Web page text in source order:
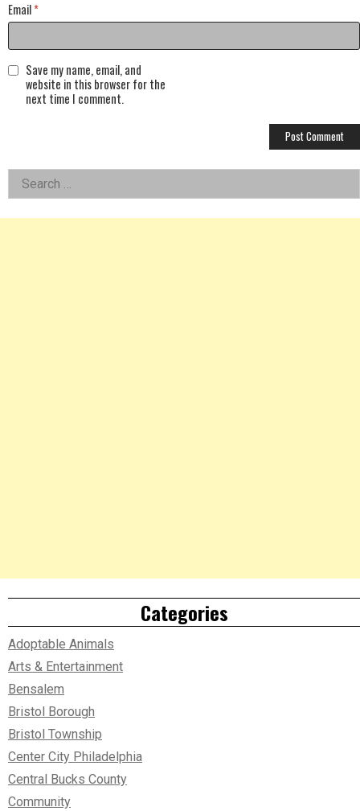
Email*
Save my name, email, and
website in this browser for the
next time I comment.
Left
Asides
Search
for:
Categories
Adoptable Animals
Arts & Entertainment
Bensalem
Bristol Borough
Bristol Township
Center City Philadelphia
Central Bucks County
Community